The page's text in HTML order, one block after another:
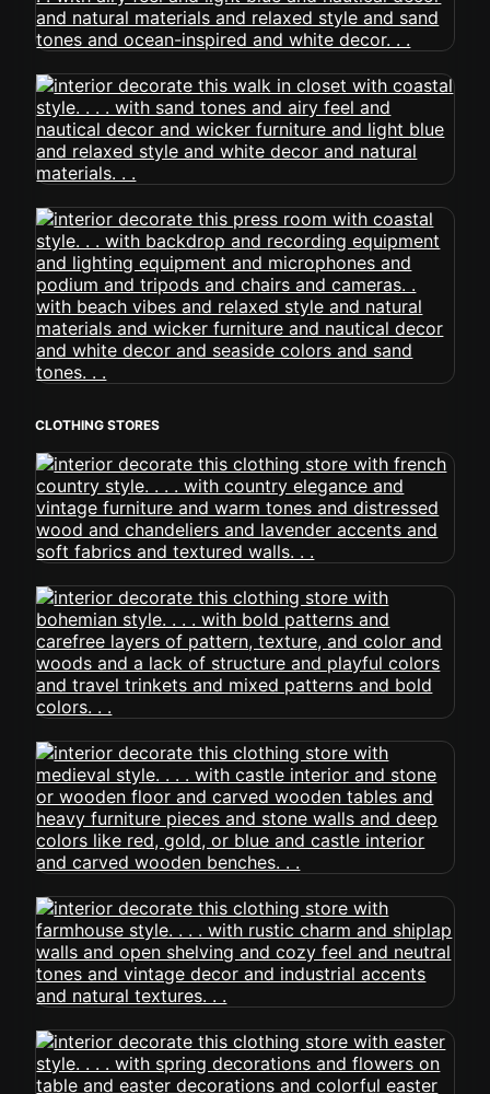
CLOTHING STORES